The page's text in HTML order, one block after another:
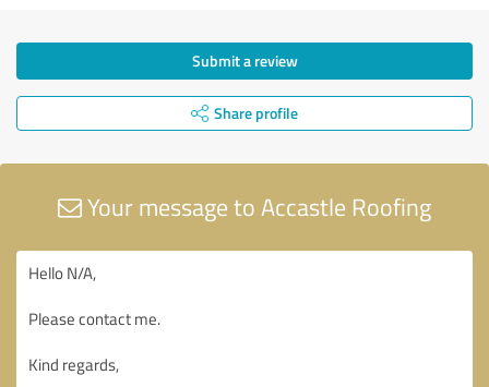
Submit a review
Share profile
Your message to Accastle Roofing